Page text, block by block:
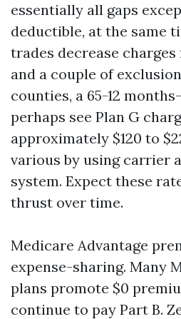
essentially all gaps
deductible, at the same
trades decrease
and a couple of
counties, a 65-12
perhaps see Plan G
approximately $120 to
various by using carrier
system. Expect these
thrust over time.
Medicare Advantage
expense-sharing. Many
plans promote $0
continue to pay Part B.